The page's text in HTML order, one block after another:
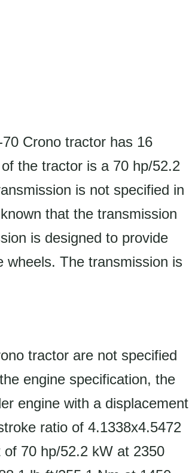
Crono tractor has 16
the tractor is a 70 hp/52.2
is not specified in
that the transmission
is designed to provide
wheels. The transmission is
tractor are not specified
engine specification, the
engine with a displacement
ratio of 4.1338x4.5472
70 hp/52.2 kW at 2350